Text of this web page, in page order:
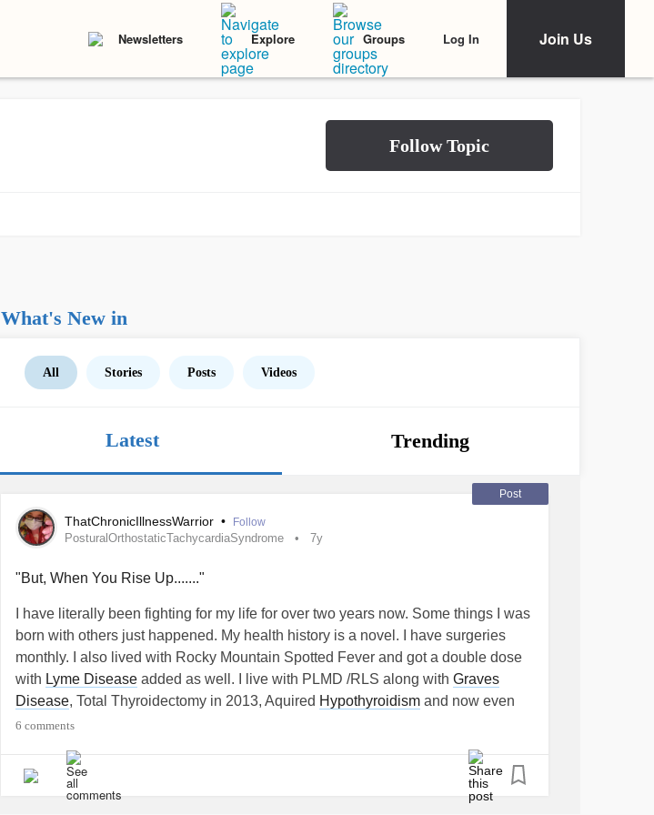
Newsletters Explore Groups Log In Join Us
What's New in
All Stories Posts Videos
Latest Trending
Post
ThatChronicIllnessWarrior • Follow
PosturalOrthostaticTachycardiaSyndrome 7y
"But, When You Rise Up......."
I have literally been fighting for my life for over two years now. Some things I was
born with others just happened. My health history is a novel. I have surgeries
monthly. I also lived with Rocky Mountain Spotted Fever and got a double dose
with Lyme Disease added as well. I live with PLMD /RLS along with Graves
Disease, Total Thyroidectomy in 2013, Aquired Hypothyroidism and now even
without a Thyroid my
ovaries create T4 which is a horomone needed for anyone that understands
Endocrinology and I don't have a Thyroid as stated above. Getting to that in a
6 comments